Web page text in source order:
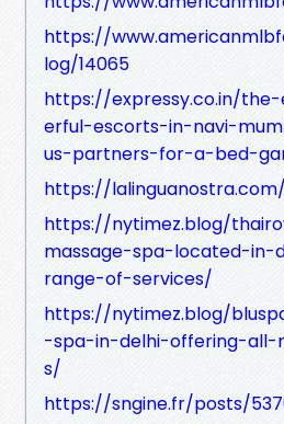
https://
log/14065
https://expressy.co.in/
erful-escorts-in-navi-
us-partners-for-a-bed-
https://
https://nytimez.blog/
massage-spa-located-
range-of-services/
https://nytimez.blog/
-spa-in-delhi-offering-all-
s/
https://sngine.fr/posts/